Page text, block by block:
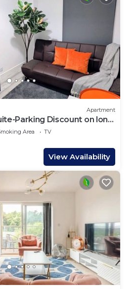
Apartment
Parking Discount on long
Area
TV
View Availability